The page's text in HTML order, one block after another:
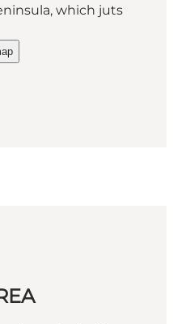
which juts
Kolding - Route T11 -
by Kolding - Route T11 - Bicycle